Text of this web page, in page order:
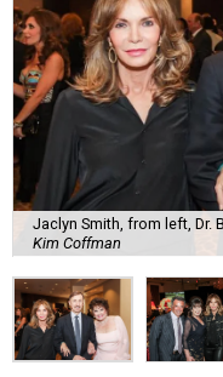
Jaclyn Smith, from left, Dr.
Kim Coffman